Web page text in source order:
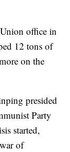
office in
12 tons of
on the
presided
Party
started,
of